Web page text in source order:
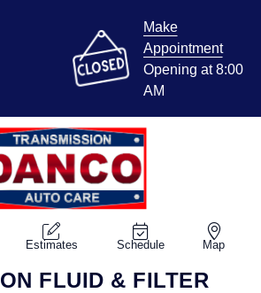
Make
Appointment
Opening at 8:00
AM
Estimates Schedule Map
FLUID & FILTER